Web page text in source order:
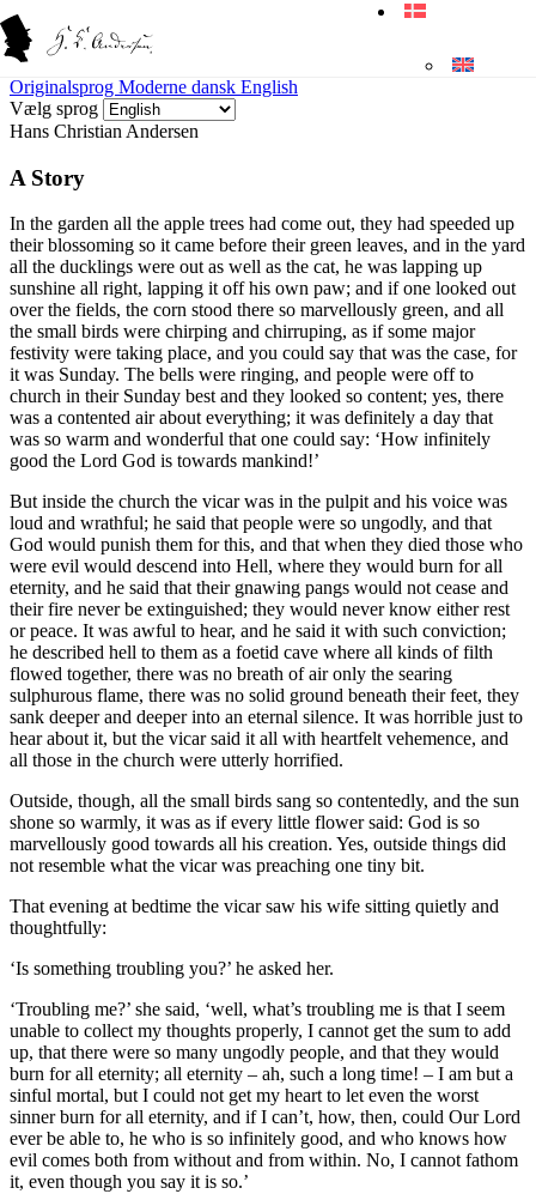
Originalsprog Moderne dansk English
Vælg sprog
Hans Christian Andersen
A Story
In the garden all the apple trees had come out, they had speeded up
their blossoming so it came before their green leaves, and in the yard
all the ducklings were out as well as the cat, he was lapping up
sunshine all right, lapping it off his own paw; and if one looked out
over the fields, the corn stood there so marvellously green, and all
the small birds were chirping and chirruping, as if some major
festivity were taking place, and you could say that was the case, for
it was Sunday. The bells were ringing, and people were off to
church in their Sunday best and they looked so content; yes, there
was a contented air about everything; it was definitely a day that
was so warm and wonderful that one could say: ‘How infinitely
good the Lord God is towards mankind!’
But inside the church the vicar was in the pulpit and his voice was
loud and wrathful; he said that people were so ungodly, and that
God would punish them for this, and that when they died those who
were evil would descend into Hell, where they would burn for all
eternity, and he said that their gnawing pangs would not cease and
their fire never be extinguished; they would never know either rest
or peace. It was awful to hear, and he said it with such conviction;
he described hell to them as a foetid cave where all kinds of filth
flowed together, there was no breath of air only the searing
sulphurous flame, there was no solid ground beneath their feet, they
sank deeper and deeper into an eternal silence. It was horrible just to
hear about it, but the vicar said it all with heartfelt vehemence, and
all those in the church were utterly horrified.
Outside, though, all the small birds sang so contentedly, and the sun
shone so warmly, it was as if every little flower said: God is so
marvellously good towards all his creation. Yes, outside things did
not resemble what the vicar was preaching one tiny bit.
That evening at bedtime the vicar saw his wife sitting quietly and
thoughtfully:
‘Is something troubling you?’ he asked her.
‘Troubling me?’ she said, ‘well, what’s troubling me is that I seem
unable to collect my thoughts properly, I cannot get the sum to add
up, that there were so many ungodly people, and that they would
burn for all eternity; all eternity – ah, such a long time! – I am but a
sinful mortal, but I could not get my heart to let even the worst
sinner burn for all eternity, and ifI can’t, how, then, could Our Lord
ever be able to, he who is so infinitely good, and who knows how
evil comes both from without and from within. No, I cannot fathom
it, even though you say it is so.’